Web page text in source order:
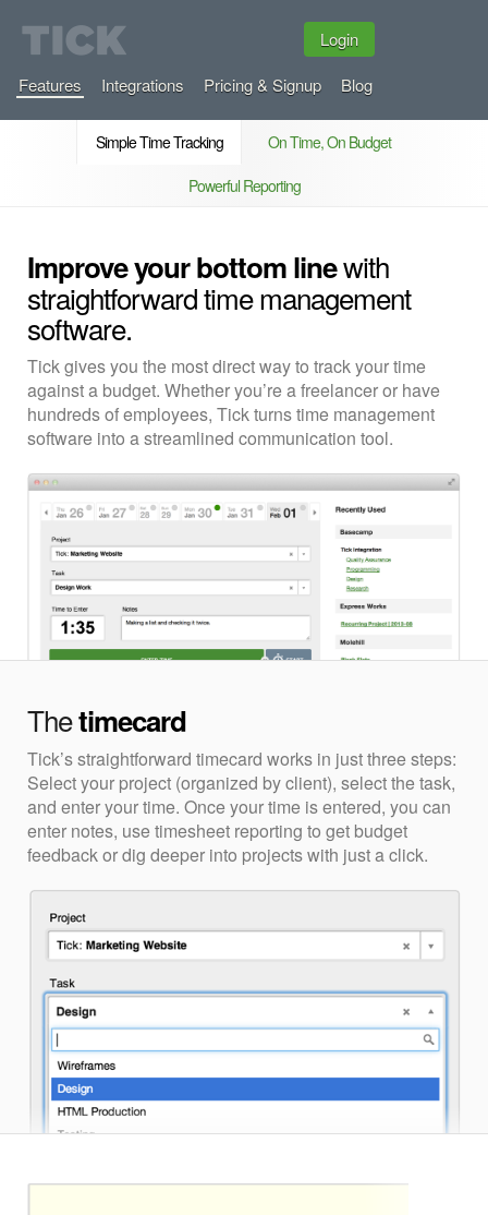
Features Integrations Pricing & Signup Blog
Login
Simple Time Tracking
On Time, On Budget
Powerful Reporting
Improve your bottom linewith
straightforward time management
software.
Tick gives you the most direct way to track your time
against a budget. Whether you’re a freelancer or have
hundreds of employees, Tick turns time management
software into a streamlined communication tool.
Thetimecard
Tick’s straightforward timecard works in just three steps:
Select your project (organized by client), select the task,
and enter your time. Once your time is entered, you can
enter notes, use timesheet reporting to get budget
feedback or dig deeper into projects with just a click.